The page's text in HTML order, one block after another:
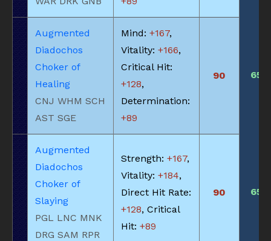
Augmented
Diadochos
Choker of
Healing
CNJ WHM SCH
AST SGE
Mind: +167,
Vitality: +166,
Critical Hit:
+128,
Determination:
+89
90 650
Augmented
Diadochos
Choker of
Slaying
PGL LNC MNK
DRG SAM RPR
Strength: +167,
Vitality: +184,
Direct Hit Rate:
+128, Critical
Hit: +89
90 650